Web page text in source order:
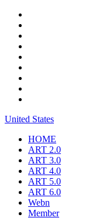
United States
HOME
ART 2.0
ART 3.0
ART 4.0
ART 5.0
ART 6.0
Webn
Member